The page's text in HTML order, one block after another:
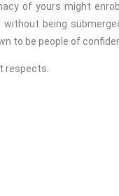
of yours might
without being
to be people of
respects.